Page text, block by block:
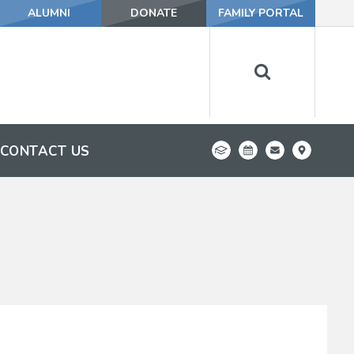
ALUMNI DONATE FAMILY PORTAL
CONTACT US